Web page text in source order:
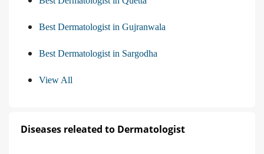
Best Dermatologist in Gujranwala
Best Dermatologist in Sargodha
View All
Diseases releated to Dermatologist